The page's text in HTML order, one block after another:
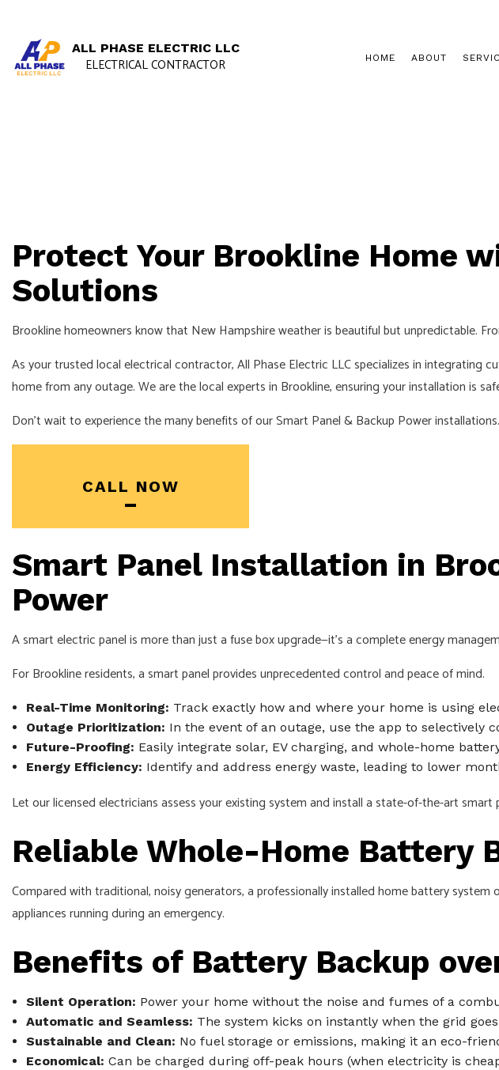
ALL PHASE ELECTRIC LLC
ELECTRICAL CONTRACTOR HOME ABOUT
ELECTRICAL PANEL
ELECTRICIAN
EMERGENCY ELECTRICIAN
EV CHARGER
HOME AUTOMATION
RESIDENTIAL
SERVICE AREAS
Protect Your Brookline Home
Solutions
Brookline homeowners know that New Hampshire weather is beautiful but unpredictable.
As your trusted local electrical contractor, All Phase Electric LLC specializes in
home from any outage. We are the local experts in Brookline, ensuring your installation is
Don’t wait to experience the many benefits of our Smart Panel & Backup Power
CALL NOW
Smart Panel Installation in
Power
A smart electric panel is more than just a fuse box upgrade—it's a complete energy
For Brookline residents, a smart panel provides unprecedented control and peace of mind.
Real-Time Monitoring: Track exactly how and where your home is using
Outage Prioritization: In the event of an outage, use the app to
Future-Proofing: Easily integrate solar, EV charging, and whole-home
Energy Efficiency: Identify and address energy waste, leading to lower
Let our licensed electricians assess your existing system and install a state-of-the-art
Reliable Whole-Home Battery
Compared with traditional, noisy generators, a professionally installed home battery
appliances running during an emergency.
Benefits of Battery Backup
Silent Operation: Power your home without the noise and fumes of a
Automatic and Seamless: The system kicks on instantly when the grid
Sustainable and Clean: No fuel storage or emissions, making it an eco-
Economical: Can be charged during off-peak hours (when electricity is